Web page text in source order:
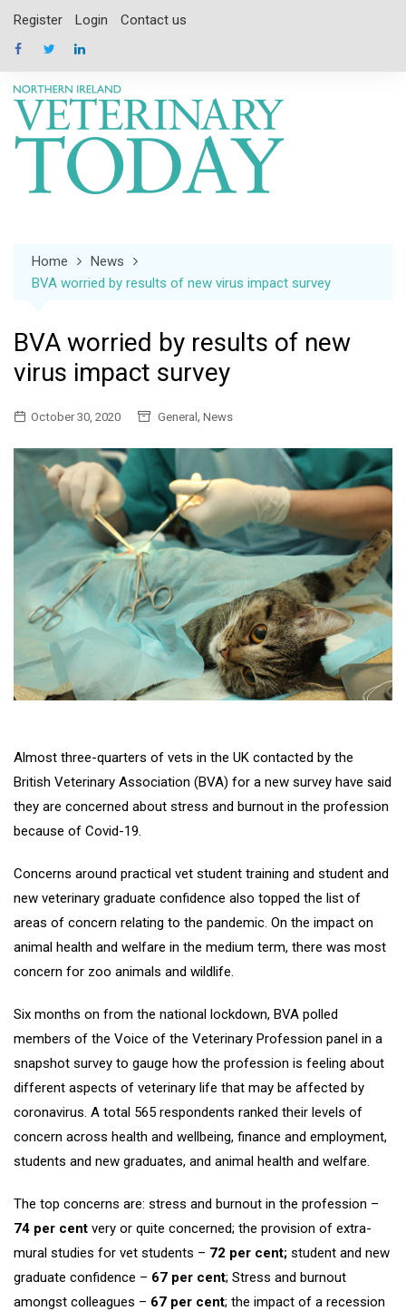
content
Register Login Contact us
Home
News
BVA worried by results of new virus impact survey
BVA worried by results of new
virus impact survey
October 30, 2020 General , News
Almost three-quarters of vets in the UK contacted by the
British Veterinary Association (BVA) for a new survey have said
they are concerned about stress and burnout in the profession
because of Covid-19.
Concerns around practical vet student training and student and
new veterinary graduate confidence also topped the list of
areas of concern relating to the pandemic. On the impact on
animal health and welfare in the medium term, there was most
concern for zoo animals and wildlife.
Six months on from the national lockdown, BVA polled
members of the Voice of the Veterinary Profession panel in a
snapshot survey to gauge how the profession is feeling about
different aspects of veterinary life that may be affected by
coronavirus. A total 565 respondents ranked their levels of
concern across health and wellbeing, finance and employment,
students and new graduates, and animal health and welfare.
The top concerns are: stress and burnout in the profession –
74 per cent very or quite concerned; the provision of extra-
mural studies for vet students – 72 per cent; student and new
graduate confidence – 67 per cent; Stress and burnout
amongst colleagues – 67 per cent; the impact of a recession